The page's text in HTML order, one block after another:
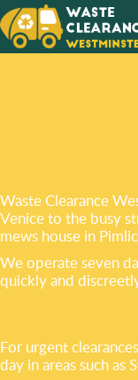
Waste Clearance
Venice to the busy
mews house in
We operate seven
quickly and
For urgent
day in areas such